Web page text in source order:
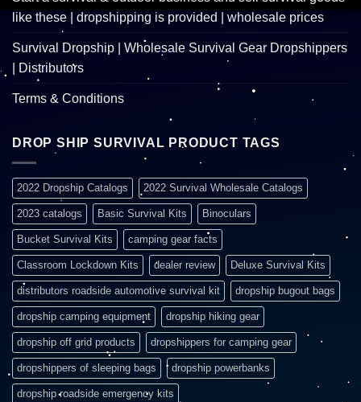
like these | dropshipping is provided | wholesale prices
Survival Dropship | Wholesale Survival Gear Dropshippers
| Distributors
Terms & Conditions
DROP SHIP SURVIVAL PRODUCT TAGS
2022 Dropship Catalogs 2022 Survival Wholesale Catalogs
2023 catalogs Basic Survival Kits Binoculars
Bucket Survival Kits camping gear facts
Classroom Lockdown Kits dealer review Deluxe Survival Kits
distributors roadside automotive survival kit dropship bugout bags
dropship camping equipment dropship hiking gear
dropship off grid products dropshippers for camping gear
dropshippers of sleeping bags dropship powerbanks
dropship roadside emergency kits